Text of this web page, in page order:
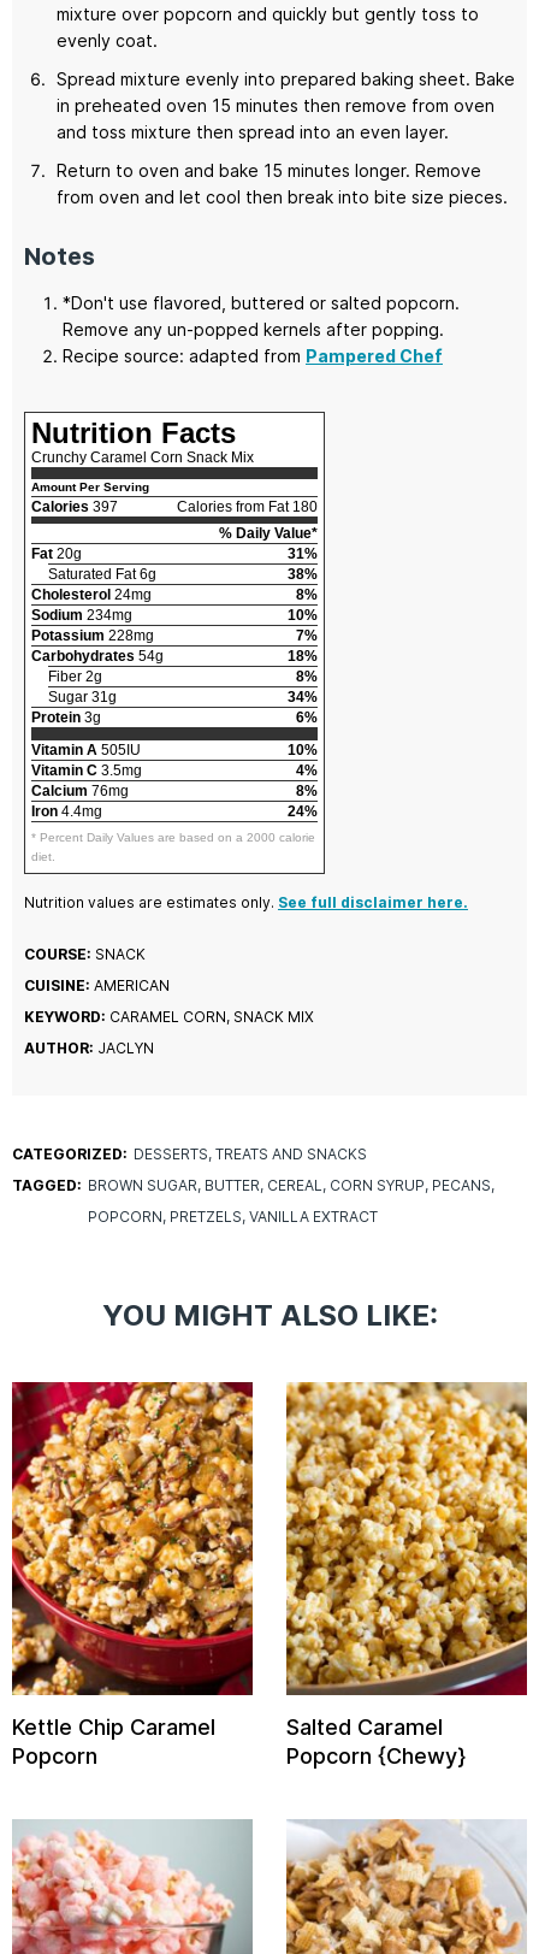
mixture over popcorn and quickly but gently toss to
evenly coat.
Spread mixture evenly into prepared baking sheet. Bake
in preheated oven 15 minutes then remove from oven
and toss mixture then spread into an even layer.
Return to oven and bake 15 minutes longer. Remove
from oven and let cool then break into bite size pieces.
Notes
*Don't use flavored, buttered or salted popcorn.
Remove any un-popped kernels after popping.
Recipe source: adapted from Pampered Chef
Nutrition Facts
Crunchy Caramel Corn Snack Mix
Amount Per Serving
Calories 397
Calories from Fat 180
% Daily Value*
Fat 20g
31%
Saturated Fat 6g
38%
Cholesterol 24mg
8%
Sodium 234mg
10%
Potassium 228mg
7%
Carbohydrates 54g
18%
Fiber 2g
8%
Sugar 31g
34%
Protein 3g
6%
Vitamin A 505IU
10%
Vitamin C 3.5mg
4%
Calcium 76mg
8%
Iron 4.4mg 24%
* Percent Daily Values are based on a 2000 calorie
diet.
Nutrition values are estimates only. See full disclaimer here.
COURSE: SNACK
CUISINE: AMERICAN
KEYWORD: CARAMEL CORN, SNACK MIX
AUTHOR: JACLYN
CATEGORIZED: DESSERTS TREATS AND SNACKS
TAGGED: BROWN SUGAR BUTTER CEREAL CORN SYRUP PECANS
POPCORN PRETZELS VANILLA EXTRACT
YOU MIGHT ALSO LIKE:
Kettle Chip Caramel
Popcorn
Salted Caramel
Popcorn {Chewy}